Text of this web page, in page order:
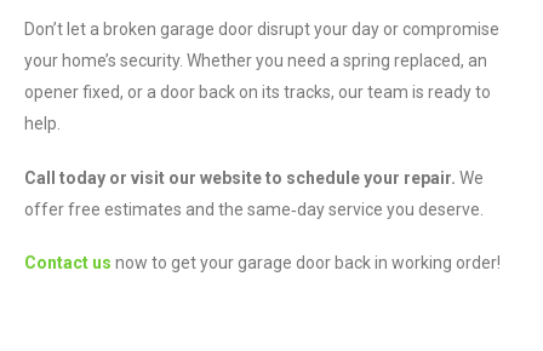
Don’t let a broken garage door disrupt your day or compromise
your home’s security. Whether you need a spring replaced, an
opener fixed, or a door back on its tracks, our team is ready to
help.
Call today or visit our website to schedule your repair. We
offer free estimates and the same‑day service you deserve.
Contact us now to get your garage door back in working order!